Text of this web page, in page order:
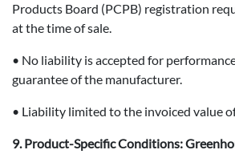
Products Board (PCPB) registration
at the time of sale.
• No liability is accepted for
guarantee of the manufacturer.
• Liability limited to the invoiced value
9. Product-Specific Conditions: